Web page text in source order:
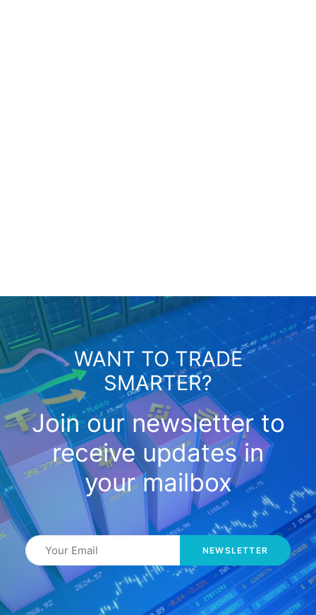
WANT TO TRADE
SMARTER?
Join our newsletter to
receive updates in
your mailbox